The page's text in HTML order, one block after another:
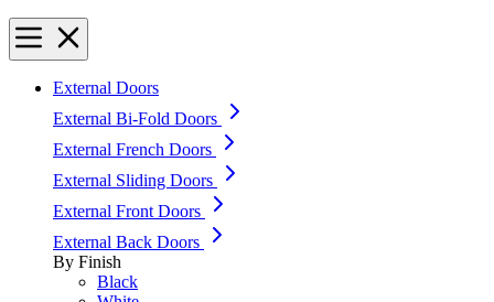
External Doors
External Bi-Fold Doors
External French Doors
External Sliding Doors
External Front Doors
External Back Doors
By Finish
Black